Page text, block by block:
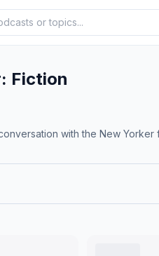
Fiction
with the New